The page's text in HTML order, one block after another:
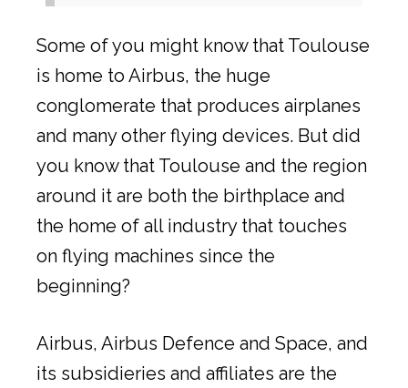
Some of you might know that Toulouse
is home to Airbus, the huge
conglomerate that produces airplanes
and many other flying devices. But did
you know that Toulouse and the region
around it are both the birthplace and
the home of all industry that touches
on flying machines since the
beginning?
Airbus, Airbus Defence and Space, and
its subsidieries and affiliates are the